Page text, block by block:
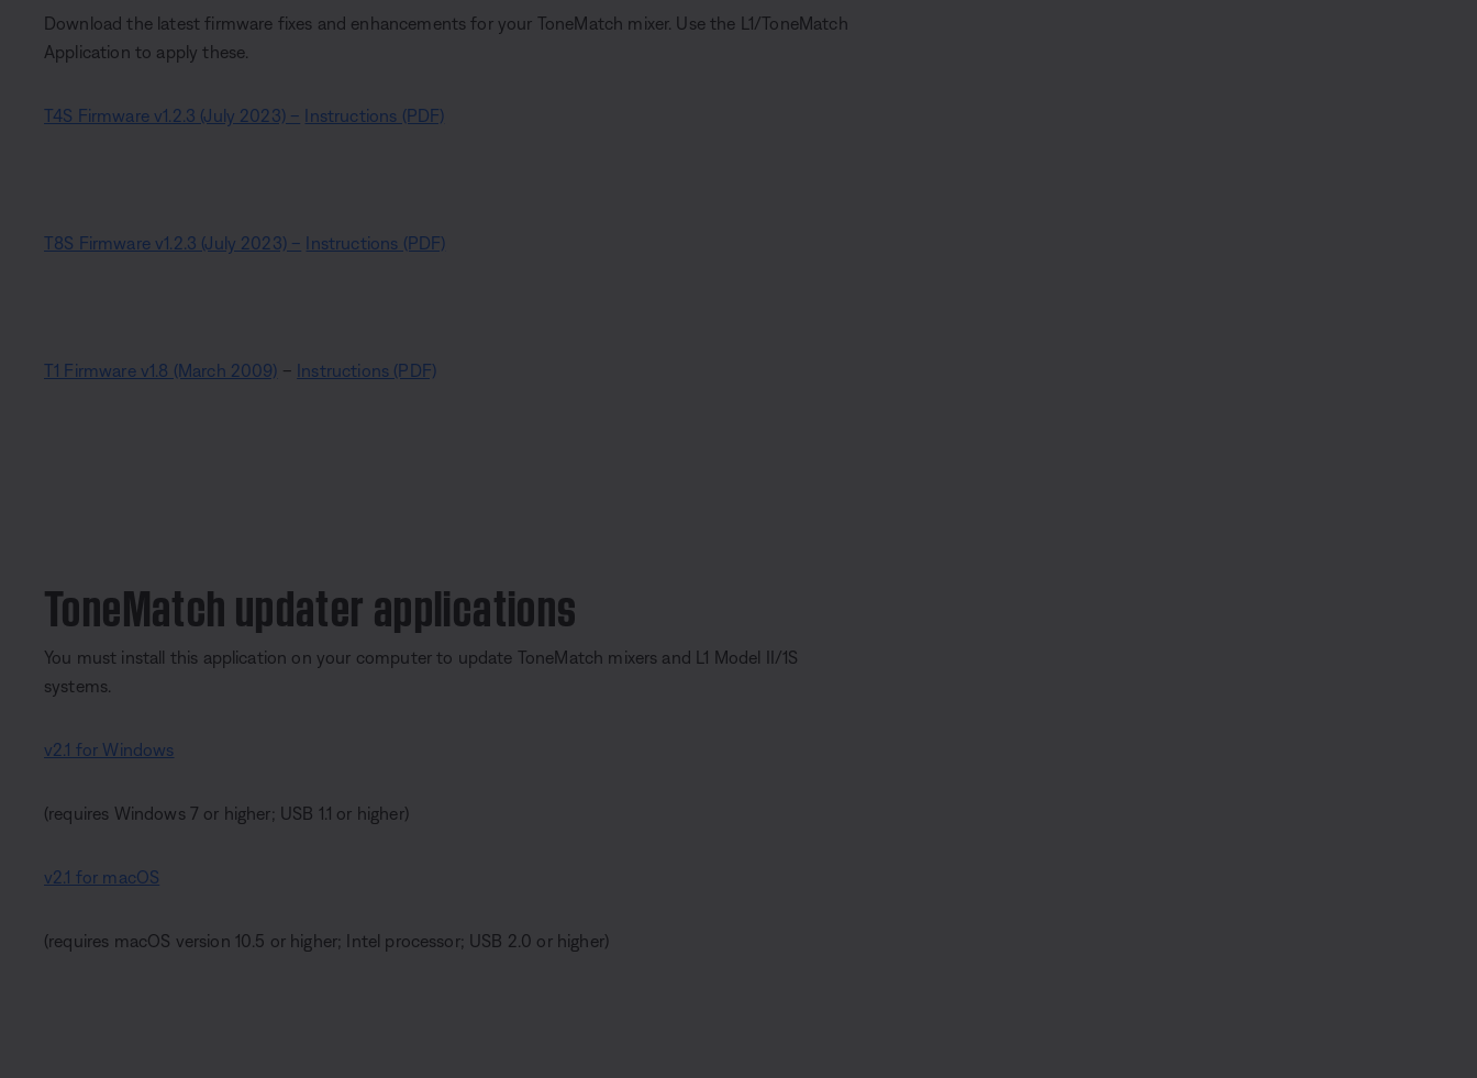
Download the latest firmware fixes and enhancements for your ToneMatch mixer. Use the L1/ToneMatch
Application to apply these.
T4S Firmware v1.2.3 (July 2023)– Instructions (PDF)
T8S Firmware v1.2.3 (July 2023) – Instructions (PDF)
T1 Firmware v1.8 (March 2009) – Instructions (PDF)
ToneMatch updater applications
You must install this application on your computer to update ToneMatch mixers and L1 Model II/1S
systems.
v2.1 for Windows
(requires Windows 7 or higher; USB 1.1 or higher)
v2.1 for macOS
(requires macOS version 10.5 or higher; Intel processor; USB 2.0 or higher)